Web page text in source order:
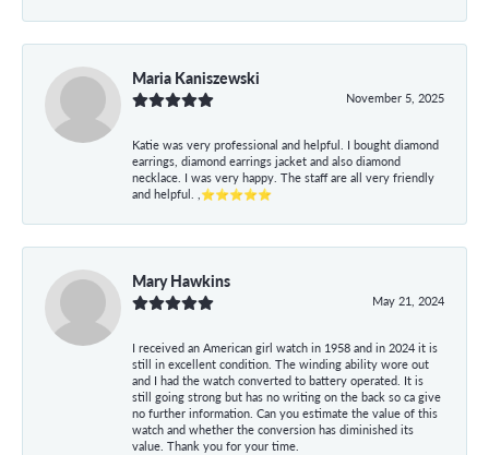
Maria Kaniszewski
November 5, 2025
Katie was very professional and helpful. I bought diamond
earrings, diamond earrings jacket and also diamond
necklace. I was very happy. The staff are all very friendly
and helpful. ,⭐⭐⭐⭐⭐
Mary Hawkins
May 21, 2024
I received an American girl watch in 1958 and in 2024 it is
still in excellent condition. The winding ability wore out
and I had the watch converted to battery operated. It is
still going strong but has no writing on the back so ca give
no further information. Can you estimate the value of this
watch and whether the conversion has diminished its
value. Thank you for your time.